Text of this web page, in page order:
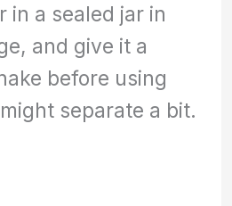
in a sealed jar in
and give it a
before using
separate a bit.